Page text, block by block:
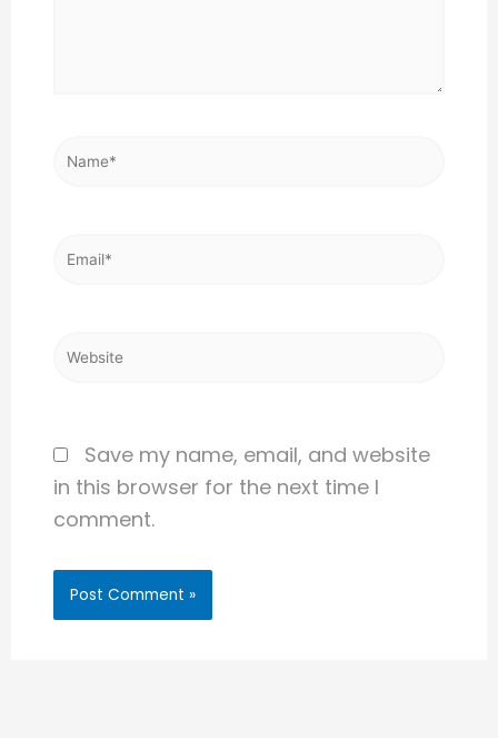
Name*
Email*
Website
Save my name, email, and website
in this browser for the next time I
comment.